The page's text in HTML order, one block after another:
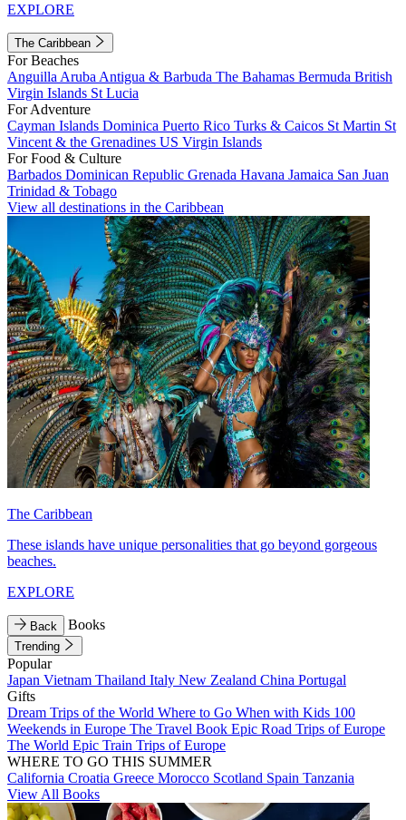
EXPLORE
The Caribbean
For Beaches
Anguilla Aruba Antigua & Barbuda The Bahamas Bermuda British
Virgin Islands St Lucia
For Adventure
Cayman Islands Dominica Puerto Rico Turks & Caicos St Martin St
Vincent & the Grenadines US Virgin Islands
For Food & Culture
Barbados Dominican Republic Grenada Havana Jamaica San Juan
Trinidad & Tobago
View all destinations in the Caribbean
The Caribbean
These islands have unique personalities that go beyond gorgeous
beaches.
EXPLORE
Back Books
Trending
Popular
Japan Vietnam Thailand Italy New Zealand China Portugal
Gifts
Dream Trips of the World Where to Go When with Kids 100
Weekends in Europe The Travel Book Epic Road Trips of Europe
The World Epic Train Trips of Europe
WHERE TO GO THIS SUMMER
California Croatia Greece Morocco Scotland Spain Tanzania
View All Books